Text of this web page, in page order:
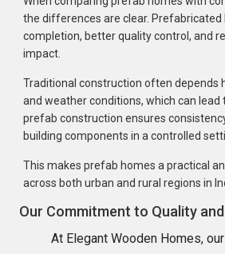
the differences are clear.
completion, better quality control, and
impact.
Traditional construction often depends
and weather conditions, which can lead
prefab construction ensures
building components in a controlled
This makes prefab homes a practical
across both urban and rural regions in
Our Commitment to Quality
At Elegant Wooden Homes,